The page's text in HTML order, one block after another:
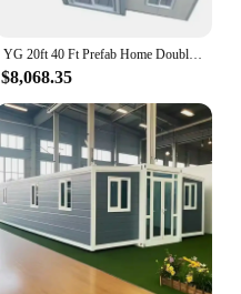
YG 20ft 40 Ft Prefab Home Double Wing Expansion Box Container Tiny House With Bedroom Living Room Kitchen And Bathroom For Sale
$8,068.35